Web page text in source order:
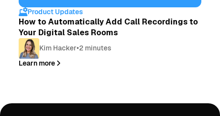
Product Updates
How to Automatically Add Call Recordings to
Your Digital Sales Rooms
Kim Hacker•2 minutes
Learn more